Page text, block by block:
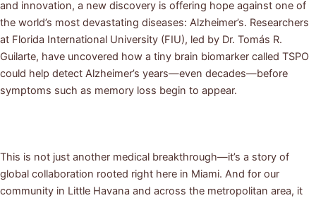
and innovation, a new discovery is offering hope against one of
the world’s most devastating diseases: Alzheimer’s. Researchers
at Florida International University (FIU), led by Dr. Tomás R.
Guilarte, have uncovered how a tiny brain biomarker called TSPO
could help detect Alzheimer’s years—even decades—before
symptoms such as memory loss begin to appear.
This is not just another medical breakthrough—it’s a story of
global collaboration rooted right here in Miami. And for our
community in Little Havana and across the metropolitan area, it